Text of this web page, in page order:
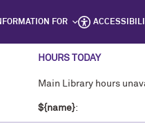
FOR
HOURS TODAY
Main Library hours
${name}: